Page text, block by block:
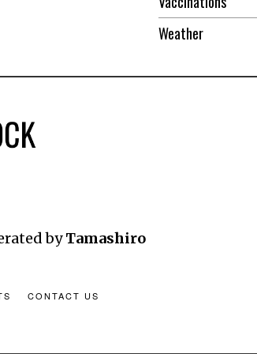
Weather
byTamashiro
CONTACT US